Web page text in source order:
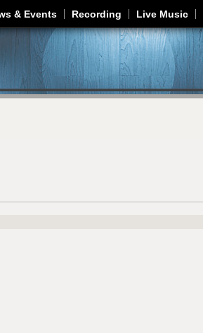
Jump to navigation
& Events Recording Live Music